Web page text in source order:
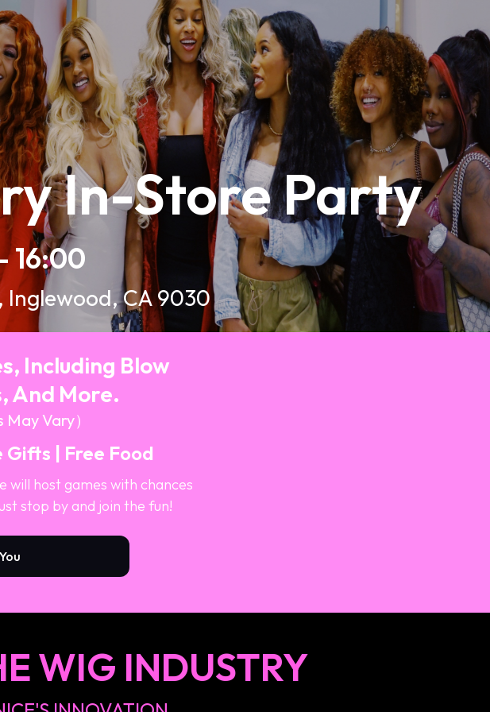
In-Store Party
16:00
Inglewood, CA 9030
Including Blow
And More.
Vary）
Gifts | Free Food
will host games with chances
stop by and join the fun!
WIG INDUSTRY